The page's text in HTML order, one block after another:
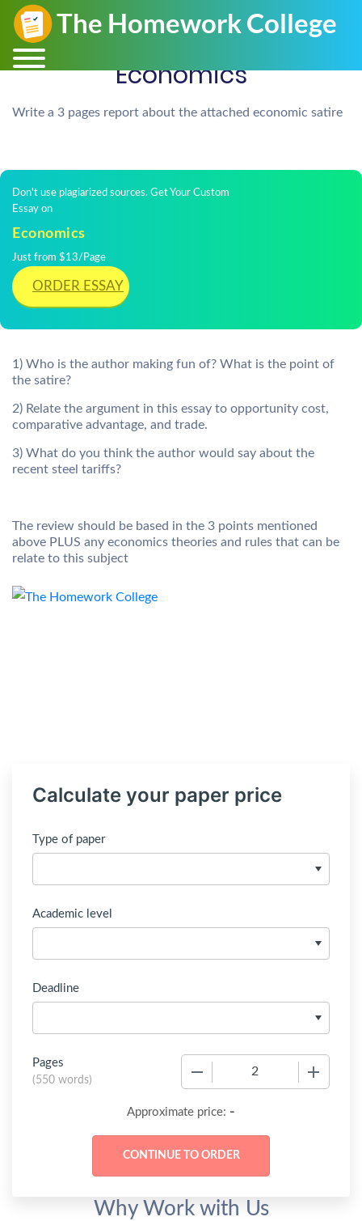
Economics
Write a 3 pages report about the attached economic satire
Don't use plagiarized sources. Get Your Custom
Essay on
Economics
Just from $13/Page
ORDER ESSAY
1) Who is the author making fun of? What is the point of
the satire?
2) Relate the argument in this essay to opportunity cost,
comparative advantage, and trade.
3) What do you think the author would say about the
recent steel tariffs?
The review should be based in the 3 points mentioned
above PLUS any economics theories and rules that can be
relate to this subject
Calculate your paper price
Type of paper
Academic level
Deadline
Pages
(550 words)
Approximate price: -
Why Work with Us